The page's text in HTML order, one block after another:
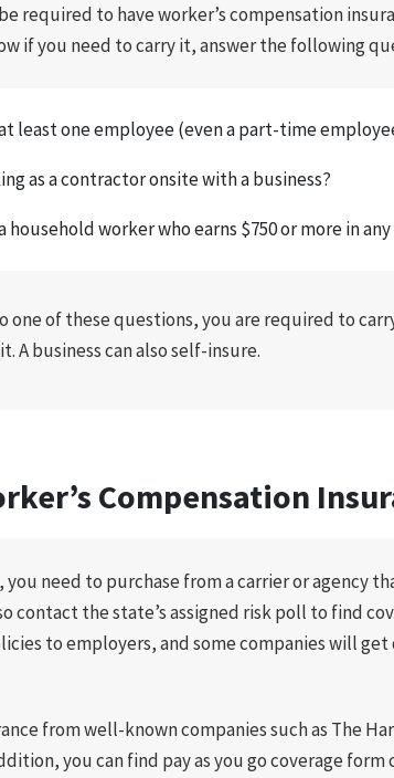
required to have worker’s compensation
if you need to carry it, answer the following
least one employee (even a part-time
as a contractor onsite with a business?
household worker who earns $750 or more in
one of these questions, you are required to
A business can also self-insure.
Compensation
you need to purchase from a carrier or agency
contact the state’s assigned risk poll to find
to employers, and some companies will
from well-known companies such as The
you can find pay as you go coverage form